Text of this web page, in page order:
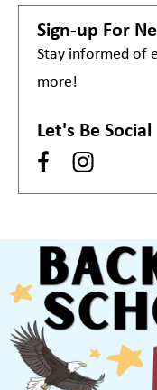
Sign-up For
Stay informed of
more!
Let's Be Social